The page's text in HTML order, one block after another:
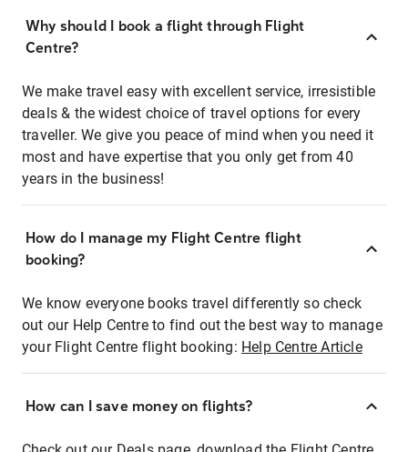
Why should I book a flight through Flight
Centre?
We make travel easy with excellent service, irresistible
deals & the widest choice of travel options for every
traveller. We give you peace of mind when you need it
most and have expertise that you only get from 40
years in the business!
How do I manage my Flight Centre flight
booking?
We know everyone books travel differently so check
out our Help Centre to find out the best way to manage
your Flight Centre flight booking: Help Centre Article
How can I save money on flights?